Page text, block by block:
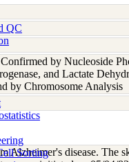
QC
Sorting
by Nucleoside
and Lactate
by Chromosome Analysis
Alzheimer's disease. The